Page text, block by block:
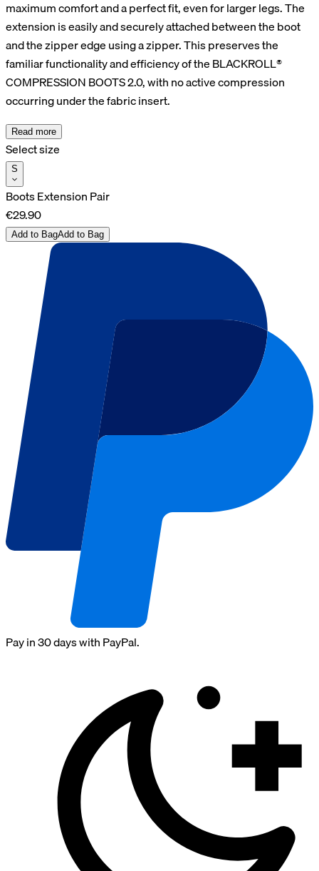
maximum comfort and a perfect fit, even for larger legs. The
extension is easily and securely attached between the boot
and the zipper edge using a zipper. This preserves the
familiar functionality and efficiency of the BLACKROLL®
COMPRESSION BOOTS 2.0, with no active compression
occurring under the fabric insert.
Read more
Select size
S
Boots Extension Pair
€29.90
Add to BagAdd to Bag
Pay in 30 days with PayPal.